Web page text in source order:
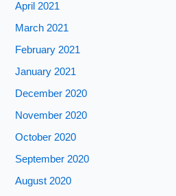
April 2021
March 2021
February 2021
January 2021
December 2020
November 2020
October 2020
September 2020
August 2020